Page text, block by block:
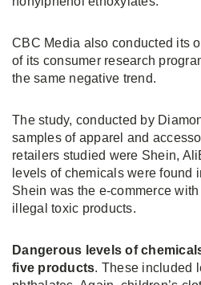
CBC Media also conducted its
of its consumer research
the same negative trend.
The study, conducted by
samples of apparel and
retailers studied were Shein,
levels of chemicals were found
Shein was the e-commerce
illegal toxic products.
Dangerous levels of
five products. These included